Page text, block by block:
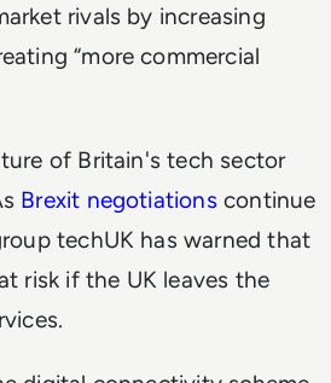
rivals by increasing
“more commercial
of Britain's tech sector
Brexit negotiations continue
techUK has warned that
risk if the UK leaves the